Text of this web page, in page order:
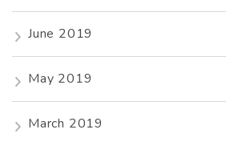
June 2019
May 2019
March 2019